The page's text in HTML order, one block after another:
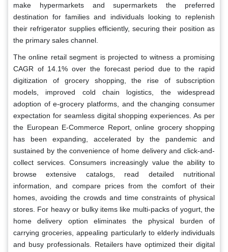
make hypermarkets and supermarkets the preferred
destination for families and individuals looking to replenish
their refrigerator supplies efficiently, securing their position as
the primary sales channel.
The online retail segment is projected to witness a promising
CAGR of 14.1% over the forecast period due to the rapid
digitization of grocery shopping, the rise of subscription
models, improved cold chain logistics, the widespread
adoption of e-grocery platforms, and the changing consumer
expectation for seamless digital shopping experiences. As per
the European E-Commerce Report, online grocery shopping
has been expanding, accelerated by the pandemic and
sustained by the convenience of home delivery and click-and-
collect services. Consumers increasingly value the ability to
browse extensive catalogs, read detailed nutritional
information, and compare prices from the comfort of their
homes, avoiding the crowds and time constraints of physical
stores. For heavy or bulky items like multi-packs of yogurt, the
home delivery option eliminates the physical burden of
carrying groceries, appealing particularly to elderly individuals
and busy professionals. Retailers have optimized their digital